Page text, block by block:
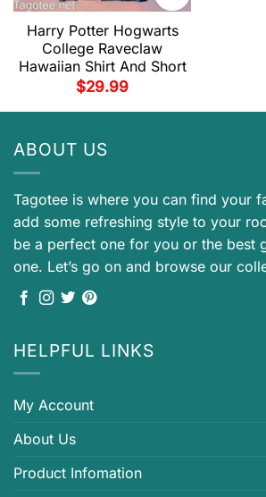
Harry Potter Hogwarts
College Raveclaw
Hawaiian Shirt And Short
$29.99
ABOUT US
Tagotee is where you can find your
add some refreshing style to your
be a perfect one for you or the best
one. Let’s go on and browse our
HELPFUL LINKS
My Account
About Us
Product Infomation